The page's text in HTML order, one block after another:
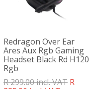
Redragon Over Ear
Ares Aux Rgb Gaming
Headset Black Rd H120
Rgb
Translation
R 299.00 incl. VAT R